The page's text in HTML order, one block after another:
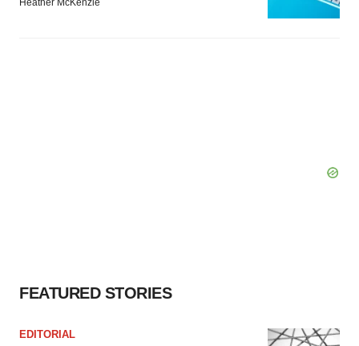
Heather McKenzie
FEATURED STORIES
EDITORIAL